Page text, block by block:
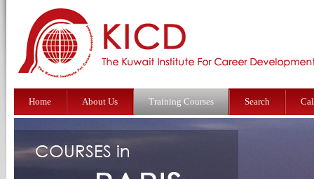
Home About Us Training Courses Search